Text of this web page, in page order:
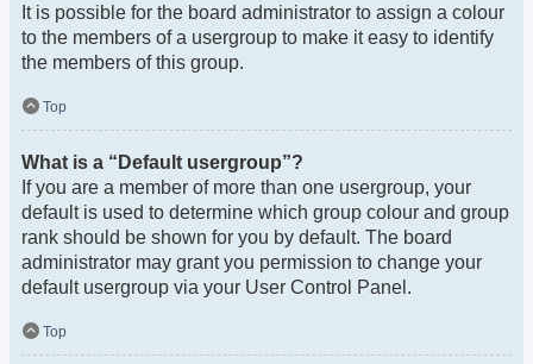
It is possible for the board administrator to assign a colour
to the members of a usergroup to make it easy to identify
the members of this group.
Top
What is a “Default usergroup”?
If you are a member of more than one usergroup, your
default is used to determine which group colour and group
rank should be shown for you by default. The board
administrator may grant you permission to change your
default usergroup via your User Control Panel.
Top